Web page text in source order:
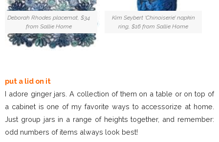
Deborah Rhodes placemat, $34
from Sallie Home
Kim Seybert ‘Chinoiserie’ napkin
ring, $16 from Sallie Home
put a lid on it
I adore ginger jars. A collection of them on a table or on top of
a cabinet is one of my favorite ways to accessorize at home.
Just group jars in a range of heights together, and remember:
odd numbers of items always look best!